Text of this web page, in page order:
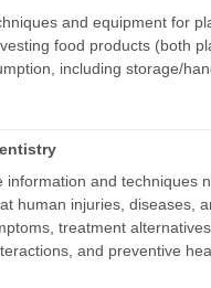
and equipment for
food products (both
including storage/
information and techniques
human injuries, diseases,
treatment
and preventive